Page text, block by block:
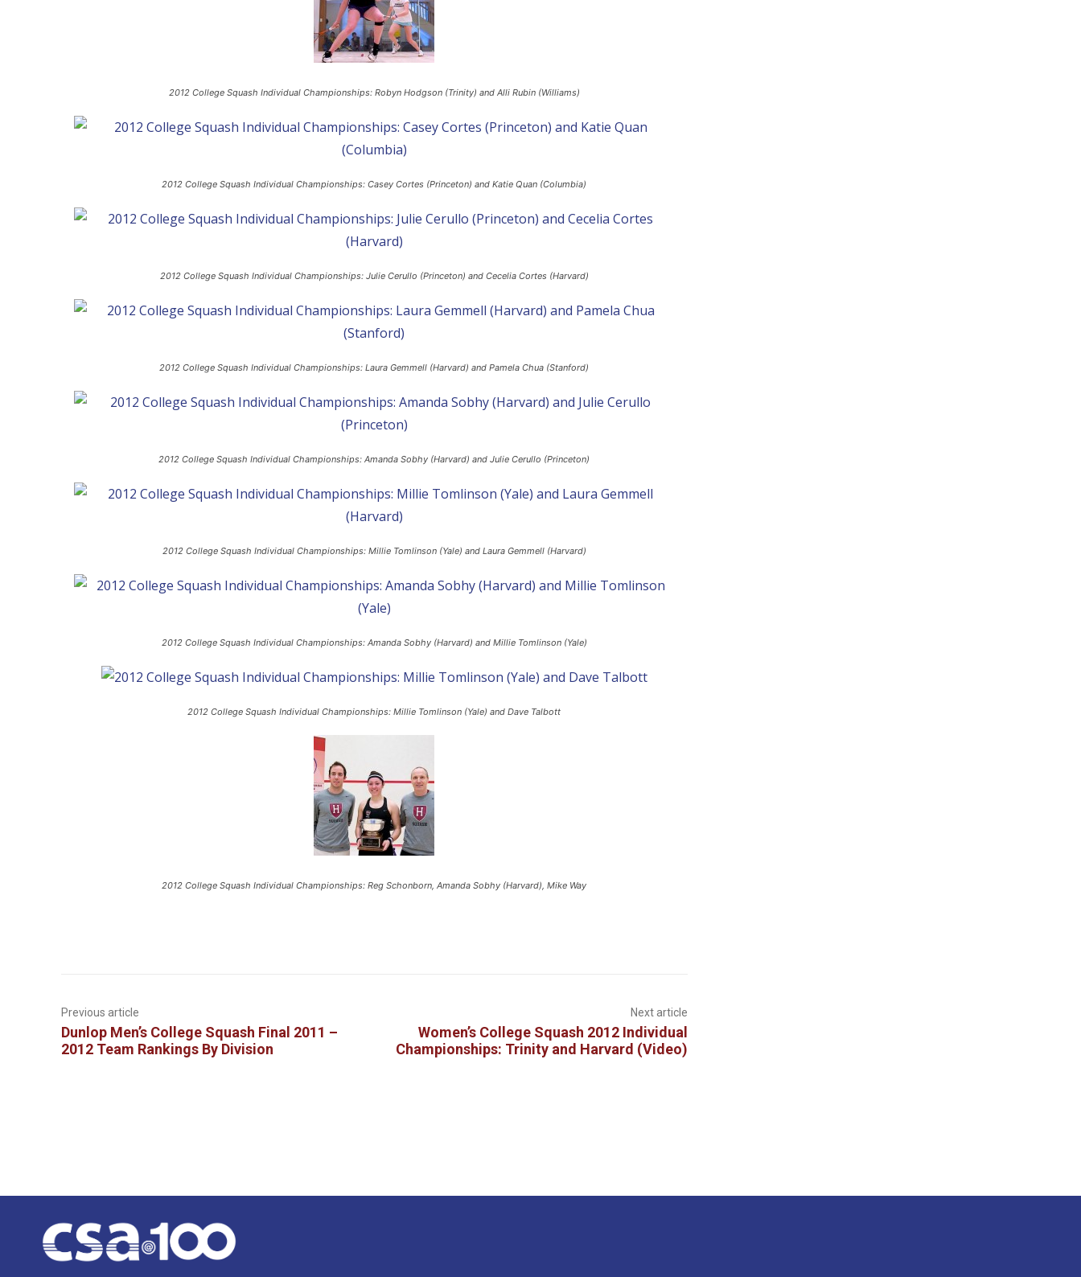
2012 College Squash Individual Championships: Robyn Hodgson (Trinity) and Alli Rubin (Williams)
2012 College Squash Individual Championships: Casey Cortes (Princeton) and Katie Quan (Columbia)
2012 College Squash Individual Championships: Julie Cerullo (Princeton) and Cecelia Cortes (Harvard)
2012 College Squash Individual Championships: Laura Gemmell (Harvard) and Pamela Chua (Stanford)
2012 College Squash Individual Championships: Amanda Sobhy (Harvard) and Julie Cerullo (Princeton)
2012 College Squash Individual Championships: Millie Tomlinson (Yale) and Laura Gemmell (Harvard)
2012 College Squash Individual Championships: Amanda Sobhy (Harvard) and Millie Tomlinson (Yale)
2012 College Squash Individual Championships: Millie Tomlinson (Yale) and Dave Talbott
2012 College Squash Individual Championships: Reg Schonborn, Amanda Sobhy (Harvard), Mike Way
Previous article
Dunlop Men’s College Squash Final 2011 –
2012 Team Rankings By Division
Next article
Women’s College Squash 2012 Individual
Championships: Trinity and Harvard (Video)